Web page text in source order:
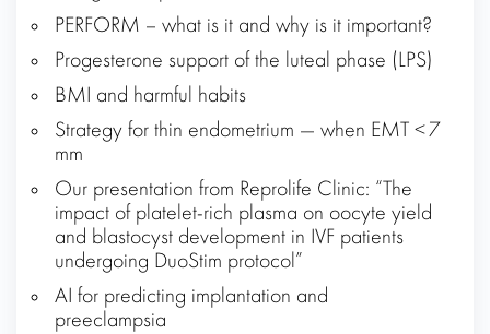
PERFORM – what is it and why is it important?
Progesterone support of the luteal phase (LPS)
BMI and harmful habits
Strategy for thin endometrium — when EMT < 7
mm
Our presentation from Reprolife Clinic: “The
impact of platelet-rich plasma on oocyte yield
and blastocyst development in IVF patients
undergoing DuoStim protocol”
AI for predicting implantation and
preeclampsia